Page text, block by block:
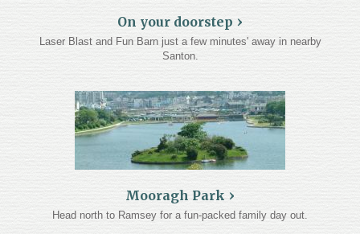
About
Gallery
Testimonials
Contact
Terms and Conditions
Cookie Policy
Privacy Policy
On your doorstep
Laser Blast and Fun Barn just a few minutes' away in nearby
Santon.
Mooragh Park
Head north to Ramsey for a fun-packed family day out.